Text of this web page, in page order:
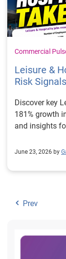
Commercial
Leisure &
Risk
Discover key
181% growth
and insights
June 23, 2026 by
Prev